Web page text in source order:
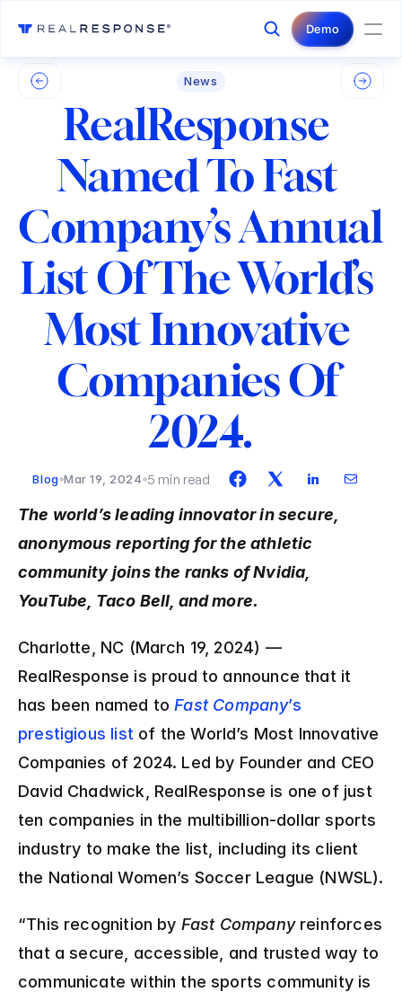
Login
Contact Us
Demo
News
RealResponse
Named To Fast
Company’s Annual
List Of The World’s
Most Innovative
Companies Of
2024.
Blog Mar 19, 2024 5 min read
The world’s leading innovator in secure,
anonymous reporting for the athletic
community joins the ranks of Nvidia,
YouTube, Taco Bell, and more.
Charlotte, NC (March 19, 2024) —
RealResponse is proud to announce that it
has been named to Fast Company’s
prestigious list of the World’s Most Innovative
Companies of 2024. Led by Founder and CEO
David Chadwick, RealResponse is one of just
ten companies in the multibillion-dollar sports
industry to make the list, including its client
the National Women’s Soccer League (NWSL).
“This recognition by Fast Company reinforces
that a secure, accessible, and trusted way to
communicate within the sports community is